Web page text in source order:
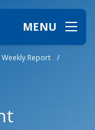
MENU
Weekly Report
/